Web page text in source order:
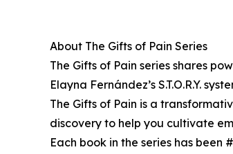
About The Gifts of Pain Series
The Gifts of Pain series shares
Elayna Fernández’s S.T.O.R.Y.
The Gifts of Pain is a
discovery to help you cultivate
Each book in the series has been